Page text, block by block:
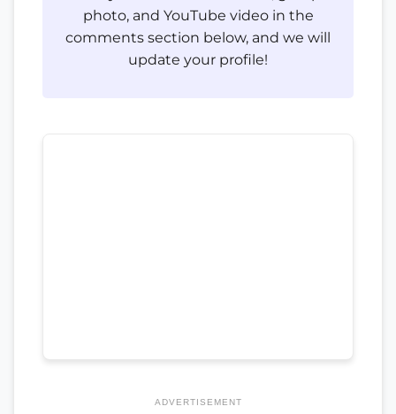
photo, and YouTube video in the
comments section below, and we will
update your profile!
ADVERTISEMENT